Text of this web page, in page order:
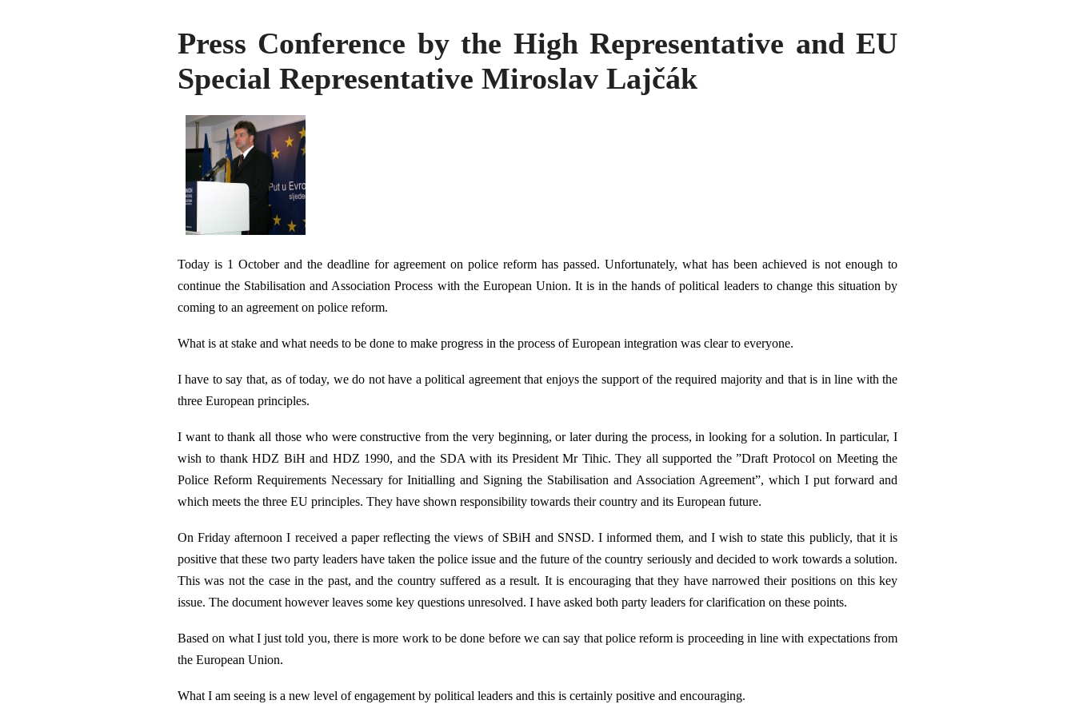
Press Conference by the High Representative and EU
Special Representative Miroslav Lajčák
Today is 1 October and the deadline for agreement on police reform has passed. Unfortunately, what has been achieved is not enough to
continue the Stabilisation and Association Process with the European Union. It is in the hands of political leaders to change this situation by
coming to an agreement on police reform.
What is at stake and what needs to be done to make progress in the process of European integration was clear to everyone.
I have to say that, as of today, we do not have a political agreement that enjoys the support of the required majority and that is in line with the
three European principles.
I want to thank all those who were constructive from the very beginning, or later during the process, in looking for a solution. In particular, I
wish to thank HDZ BiH and HDZ 1990, and the SDA with its President Mr Tihic. They all supported the ”Draft Protocol on Meeting the
Police Reform Requirements Necessary for Initialling and Signing the Stabilisation and Association Agreement”, which I put forward and
which meets the three EU principles. They have shown responsibility towards their country and its European future.
On Friday afternoon I received a paper reflecting the views of SBiH and SNSD. I informed them, and I wish to state this publicly, that it is
positive that these two party leaders have taken the police issue and the future of the country seriously and decided to work towards a solution.
This was not the case in the past, and the country suffered as a result. It is encouraging that they have narrowed their positions on this key
issue. The document however leaves some key questions unresolved. I have asked both party leaders for clarification on these points.
Based on what I just told you, there is more work to be done before we can say that police reform is proceeding in line with expectations from
the European Union.
What I am seeing is a new level of engagement by political leaders and this is certainly positive and encouraging.